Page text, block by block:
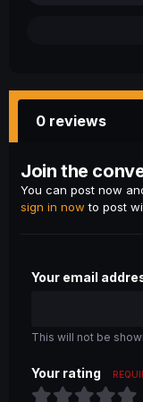
0 reviews
Join the
You can post now
sign in now to post
Your email
This will not be
Your rating